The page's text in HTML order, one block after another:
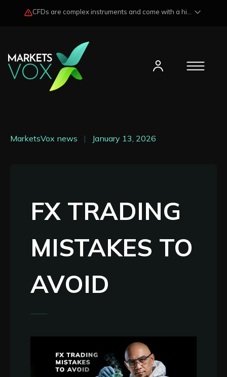
MarketsVox news | January 13, 2026
FX TRADING
MISTAKES TO
AVOID